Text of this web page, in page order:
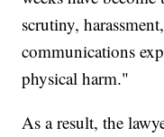
scrutiny,
communications
physical harm."
As a result, the